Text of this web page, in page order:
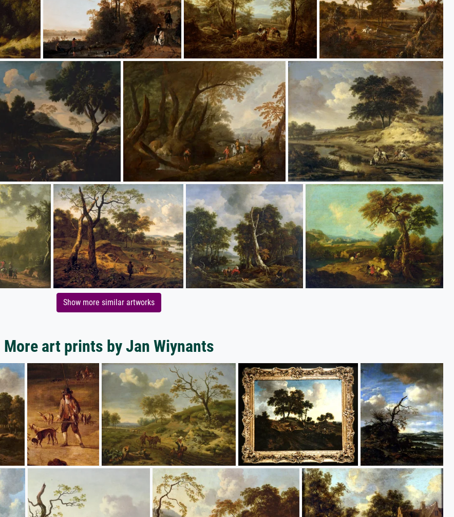
Show more similar artworks
More art prints by Jan Wiynants